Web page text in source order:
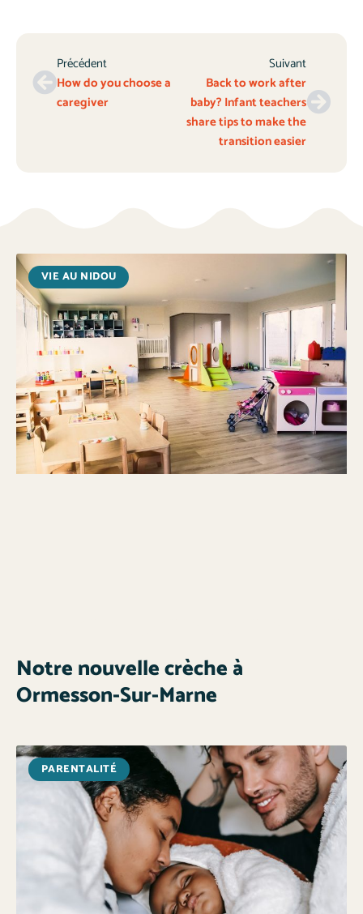
Précédent
How do you choose a
caregiver
Suivant
Back to work after
baby? Infant teachers
share tips to make the
transition easier
VIE AU NIDOU
Notre nouvelle crèche à
Ormesson-Sur-Marne
PARENTALITÉ